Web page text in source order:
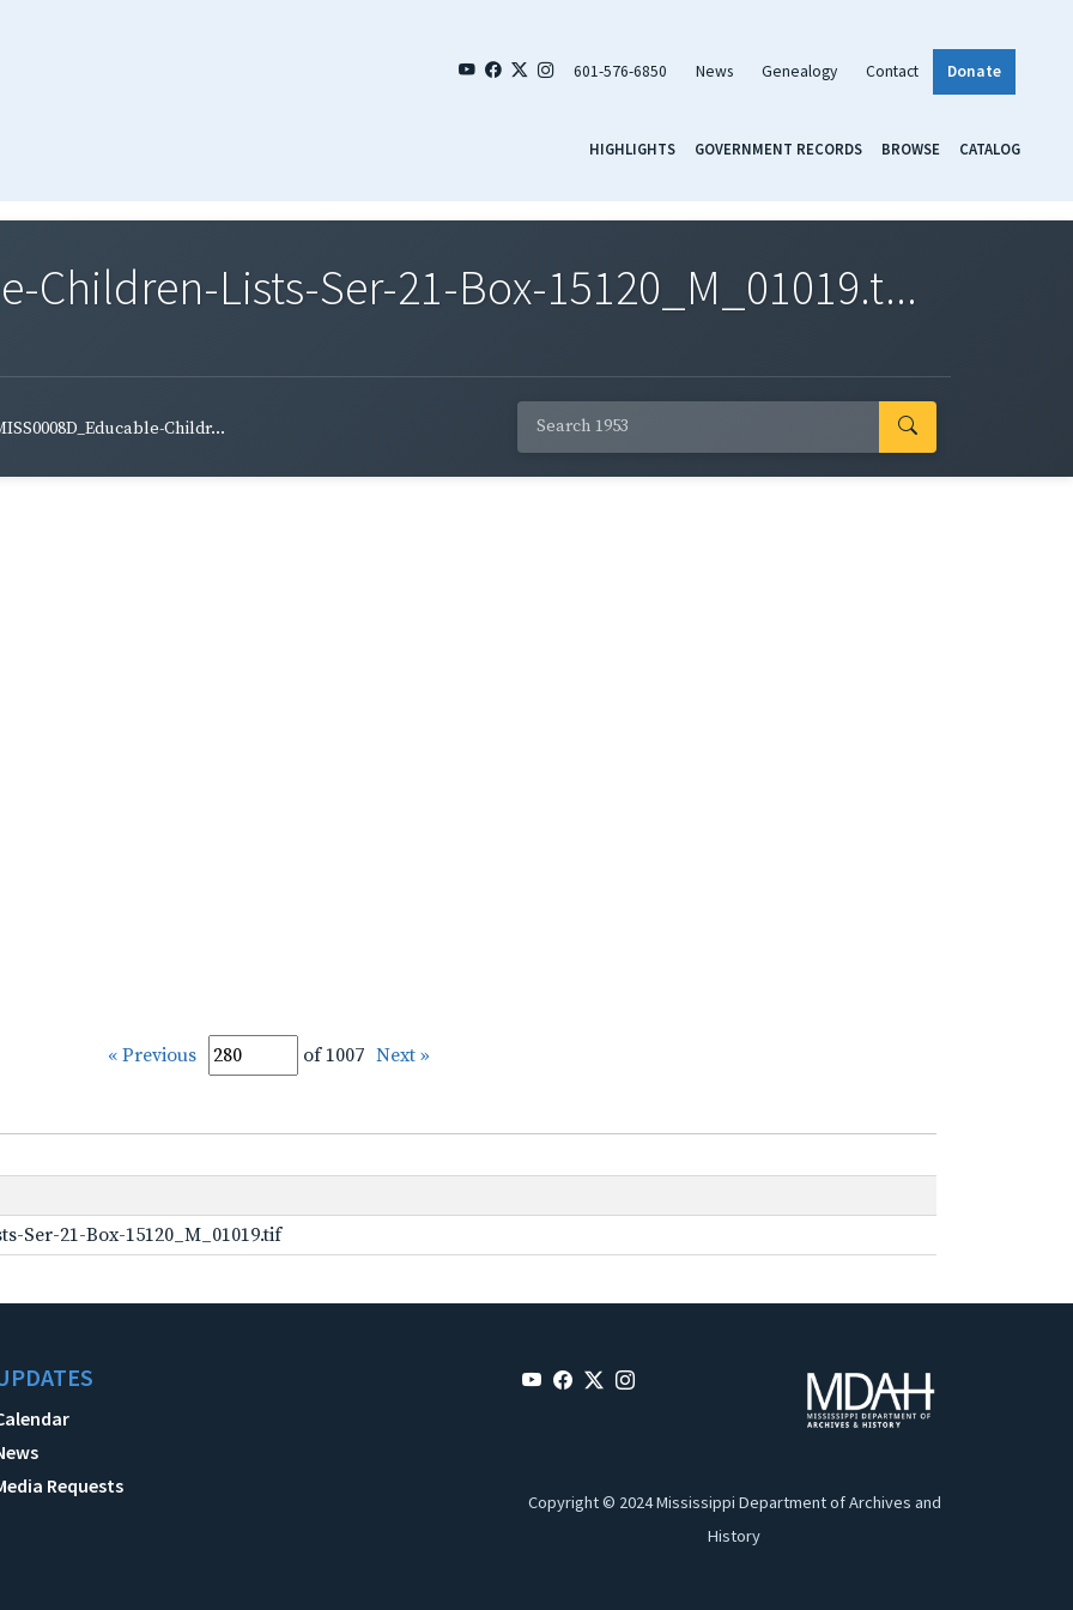
601-576-6850 News Genealogy Contact Donate
HIGHLIGHTS GOVERNMENT RECORDS BROWSE CATALOG
Children-Lists-Ser-21-Box-15120_M_01019.t...
Childr...
« Previous of 1007 Next »
Ser-21-Box-15120_M_01019.tif
Requests
Copyright © 2024 Mississippi Department of Archives and
History